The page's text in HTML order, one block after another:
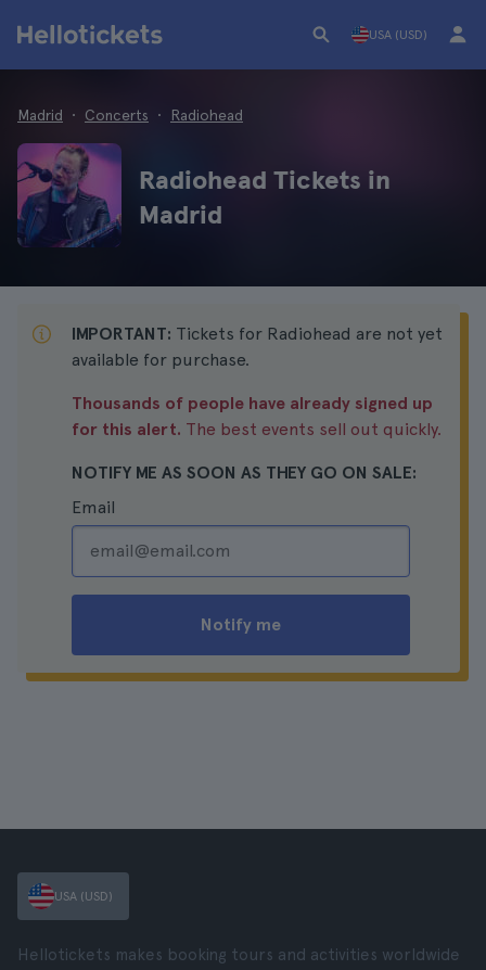
USA (USD)
Madrid Concerts Radiohead
Radiohead Tickets in
Madrid
IMPORTANT: Tickets for Radiohead are not yet
available for purchase.
Thousands of people have already signed up
for this alert. The best events sell out quickly.
NOTIFY ME AS SOON AS THEY GO ON SALE:
Email
Notify me
USA (USD)
Hellotickets makes booking tours and activities worldwide